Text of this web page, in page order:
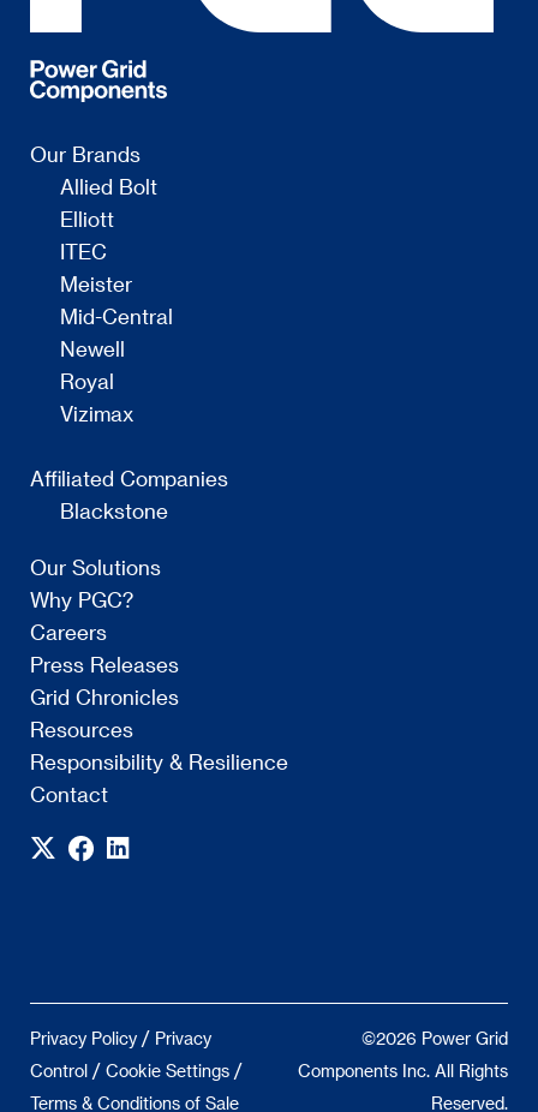
Our Brands
Allied Bolt
Elliott
ITEC
Meister
Mid-Central
Newell
Royal
Vizimax
Affiliated Companies
Blackstone
Our Solutions
Why PGC?
Careers
Press Releases
Grid Chronicles
Resources
Responsibility & Resilience
Contact
Privacy Policy / Privacy
Control / Cookie Settings /
Terms & Conditions of Sale
©2026 Power Grid
Components Inc. All Rights
Reserved.